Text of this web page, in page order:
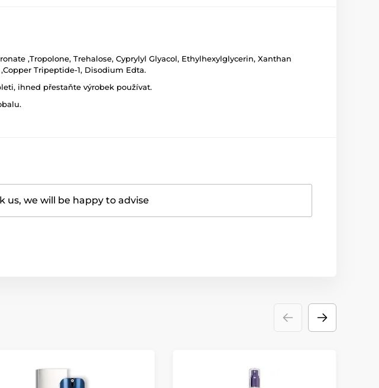
,Tropolone, Trehalose, Cyprylyl Glyacol, Ethylhexylglycerin, Xanthan
Tripeptide-1, Disodium Edta.
ihned přestaňte výrobek používat.
us, we will be happy to advise